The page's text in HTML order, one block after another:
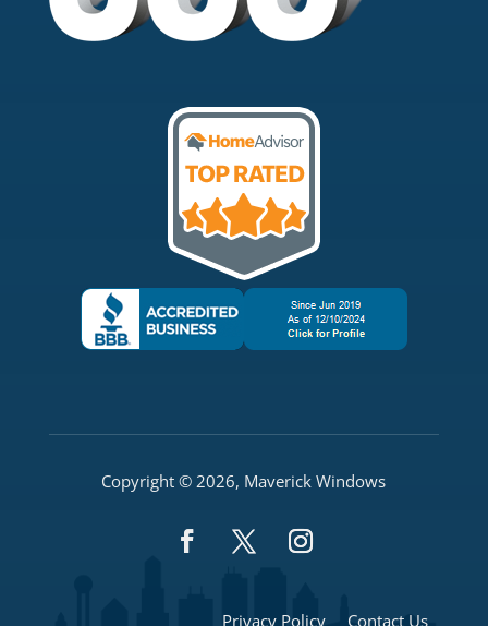
Copyright © 2026, Maverick Windows
Contact Us
Privacy Policy